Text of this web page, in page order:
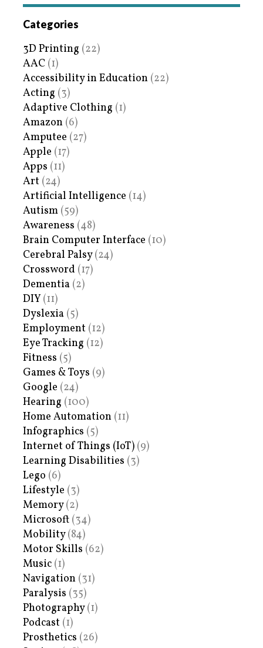
Categories
3D Printing (22)
AAC (1)
Accessibility in Education (22)
Acting (3)
Adaptive Clothing (1)
Amazon (6)
Amputee (27)
Apple (17)
Apps (11)
Art (24)
Artificial Intelligence (14)
Autism (59)
Awareness (48)
Brain Computer Interface (10)
Cerebral Palsy(24)
Crossword (17)
Dementia (2)
DIY (11)
Dyslexia (5)
Employment (12)
Eye Tracking (12)
Fitness (5)
Games & Toys (9)
Google (24)
Hearing (100)
Home Automation (11)
Infographics (5)
Internet of Things (IoT) (9)
Learning Disabilities (3)
Lego (6)
Lifestyle (3)
Memory(2)
Microsoft (34)
Mobility(84)
Motor Skills (62)
Music (1)
Navigation (31)
Paralysis (35)
Photography(1)
Podcast (1)
Prosthetics (26)